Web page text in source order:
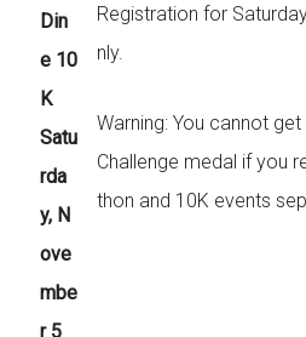
Din
e 10
K
Satu
rda
y, N
ove
mbe
r 5
Registration for
nly.
Warning: You cannot
Challenge medal if you
thon and 10K events